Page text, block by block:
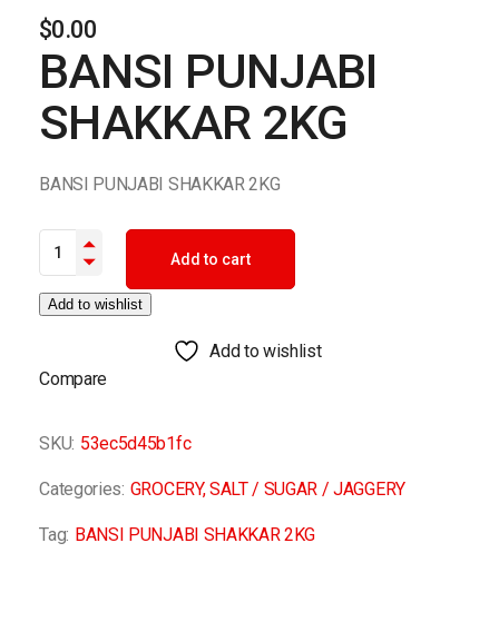
$0.00
BANSI PUNJABI
SHAKKAR 2KG
BANSI PUNJABI SHAKKAR 2KG
BANSI PUNJABI SHAKKAR 2KG quantity
Add to cart
Add to wishlist
Add to wishlist
Compare
SKU: 53ec5d45b1fc
Categories: GROCERY,SALT / SUGAR / JAGGERY
Tag: BANSI PUNJABI SHAKKAR 2KG